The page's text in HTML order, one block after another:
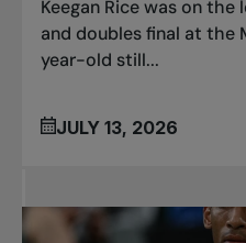
Keegan Rice was on
and doubles final at the
year-old still...
JULY 13, 2026